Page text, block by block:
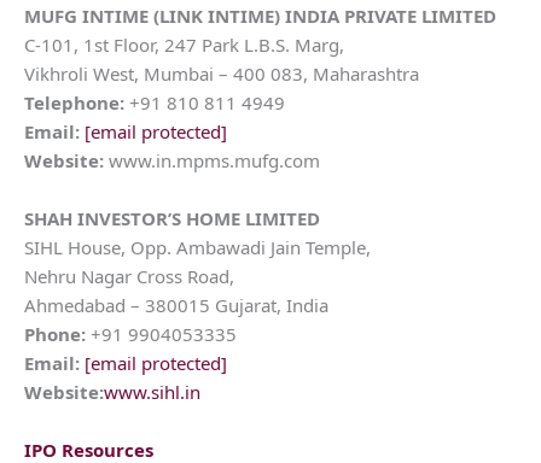
MUFG INTIME (LINK INTIME) INDIA PRIVATE LIMITED
C-101, 1st Floor, 247 Park L.B.S. Marg,
Vikhroli West, Mumbai – 400 083, Maharashtra
Telephone: +91 810 811 4949
Email: [email protected]
Website: www.in.mpms.mufg.com
SHAH INVESTOR’S HOME LIMITED
SIHL House, Opp. Ambawadi Jain Temple,
Nehru Nagar Cross Road,
Ahmedabad – 380015 Gujarat, India
Phone: +91 9904053335
Email: [email protected]
Website:www.sihl.in
IPO Resources